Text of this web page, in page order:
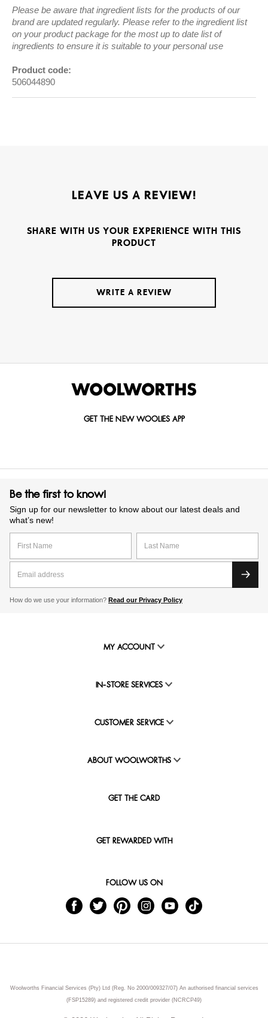
Please be aware that ingredient lists for the products of our
brand are updated regularly. Please refer to the ingredient list
on your product package for the most up to date list of
ingredients to ensure it is suitable to your personal use
Product code:
506044890
LEAVE US A REVIEW!
SHARE WITH US YOUR EXPERIENCE WITH THIS
PRODUCT
WRITE A REVIEW
GET THE NEW WOOLIES APP
Be the first to know!
Sign up for our newsletter to know about our latest deals and
what’s new!
How do we use your information? Read our Privacy Policy
MY ACCOUNT
IN-STORE SERVICES
CUSTOMER SERVICE
ABOUT WOOLWORTHS
GET THE CARD
GET REWARDED WITH
FOLLOW US ON
Woolworths Financial Services (Pty) Ltd (Reg. No 2000/009327/07) An authorised financial services
(FSP15289) and registered credit provider (NCRCP49)